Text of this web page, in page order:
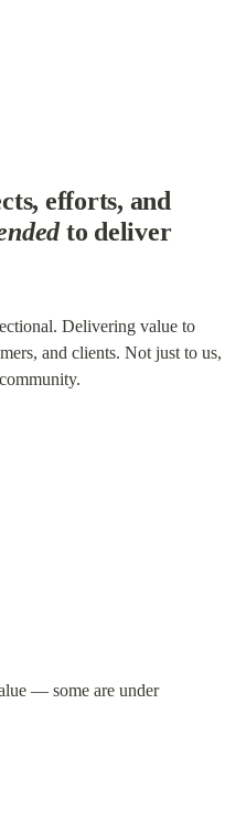
efforts, and
to deliver
Delivering value to
and clients. Not just to us,
— some are under